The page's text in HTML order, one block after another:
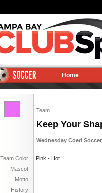
SOCCER Home
Team
Keep Your
Wednesday Coed
Team Color
Pink - Hot
Mascot
Motto
History